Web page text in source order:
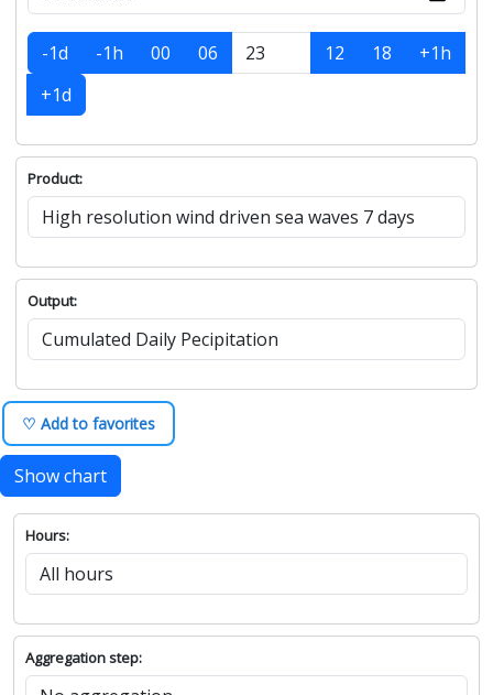
-1d -1h 00 06 12 18
+1h
+1d
Product:
Output:
♡ Add to favorites
Show chart
Hours:
Aggregation step: